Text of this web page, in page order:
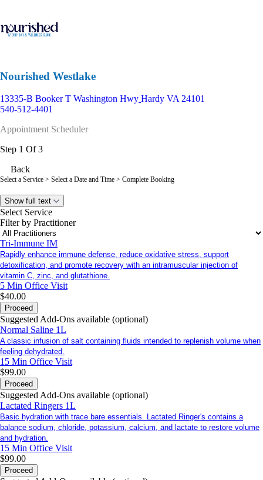
Nourished Westlake
13335-B Booker T Washington Hwy Hardy VA 24101
540-512-4401
Appointment Scheduler
Step 1 Of 3
Back
Select a Service > Select a Date and Time > Complete Booking
Show full text
Select Service
Filter by Practitioner
Tri-Immune IM
Rapidly enhance immune defense, reduce oxidative stress, support
detoxification, and promote recovery with an intramuscular injection of
vitamin C, zinc, and glutathione.
5 Min Office Visit
$40.00
Proceed
Suggested Add-Ons available (optional)
Normal Saline 1L
A classic infusion of salt containing fluids intended to replenish volume when
feeling dehydrated.
15 Min Office Visit
$99.00
Proceed
Suggested Add-Ons available (optional)
Lactated Ringers 1L
Basic hydration with trace bare essentials. Lactated Ringer's contains a
balance sodium, chloride, potassium, calcium, and lactate to restore volume
and hydration.
15 Min Office Visit
$99.00
Proceed